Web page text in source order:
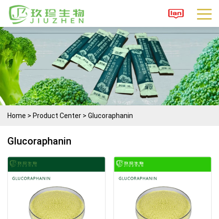
Home > Product Center > Glucoraphanin
Glucoraphanin